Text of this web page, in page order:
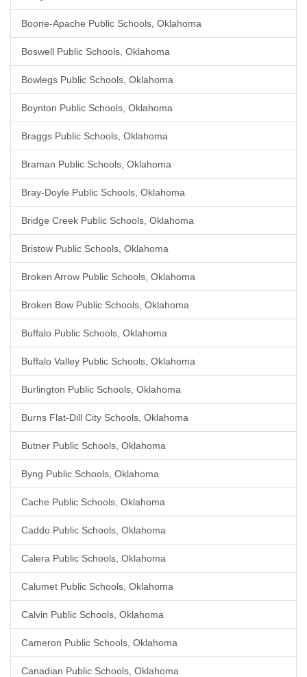
Boone-Apache Public Schools, Oklahoma
Boswell Public Schools, Oklahoma
Bowlegs Public Schools, Oklahoma
Boynton Public Schools, Oklahoma
Braggs Public Schools, Oklahoma
Braman Public Schools, Oklahoma
Bray-Doyle Public Schools, Oklahoma
Bridge Creek Public Schools, Oklahoma
Bristow Public Schools, Oklahoma
Broken Arrow Public Schools, Oklahoma
Broken Bow Public Schools, Oklahoma
Buffalo Public Schools, Oklahoma
Buffalo Valley Public Schools, Oklahoma
Burlington Public Schools, Oklahoma
Burns Flat-Dill City Schools, Oklahoma
Butner Public Schools, Oklahoma
Byng Public Schools, Oklahoma
Cache Public Schools, Oklahoma
Caddo Public Schools, Oklahoma
Calera Public Schools, Oklahoma
Calumet Public Schools, Oklahoma
Calvin Public Schools, Oklahoma
Cameron Public Schools, Oklahoma
Canadian Public Schools, Oklahoma